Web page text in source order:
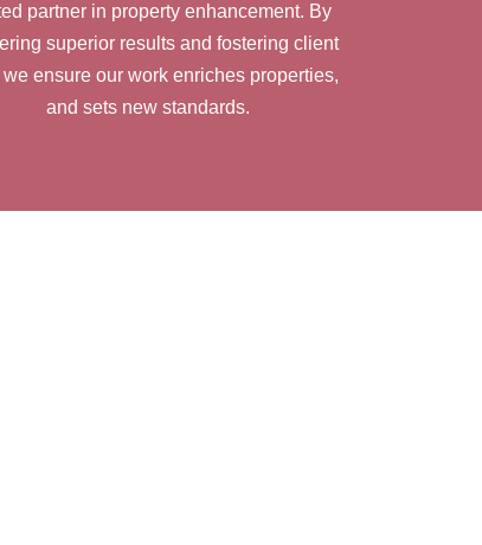
partner in property enhancement. By
superior results and fostering client
we ensure our work enriches properties,
and sets new standards.